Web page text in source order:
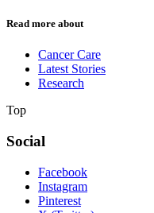
Read more about
Cancer Care
Latest Stories
Research
Top
Social
Facebook
Instagram
Pinterest